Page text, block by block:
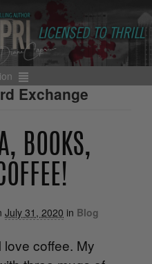
Exchange
BOOKS,
July 31, 2020 in Blog
coffee. My